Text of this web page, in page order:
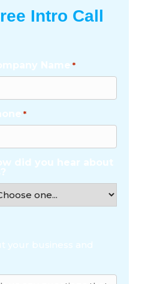
Intro Call
Name *
*
did you hear about
your business and